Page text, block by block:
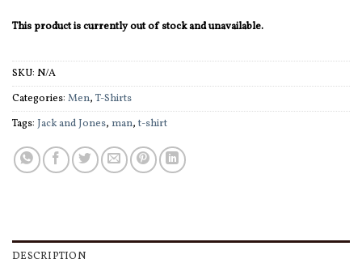
This product is currently out of stock and unavailable.
SKU: N/A
Categories: Men, T-Shirts
Tags: Jack and Jones, man, t-shirt
DESCRIPTION